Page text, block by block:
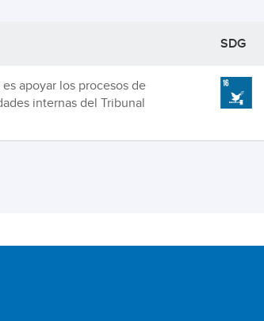
SDG
apoyar los procesos de
internas del Tribunal